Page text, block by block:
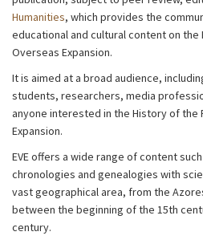
Humanities, which provides the
educational and cultural content on
Overseas Expansion.
It is aimed at a broad audience,
students, researchers, media
anyone interested in the History of the
Expansion.
EVE offers a wide range of content
chronologies and genealogies with
vast geographical area, from the
between the beginning of the 15th
century.